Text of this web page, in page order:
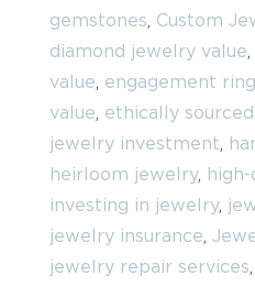
gemstones, Custom
diamond jewelry value,
value, engagement
value, ethically
jewelry investment,
heirloom jewelry,
investing in jewelry,
jewelry insurance,
jewelry repair services,